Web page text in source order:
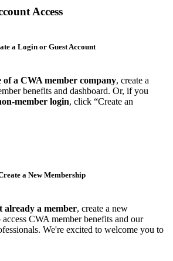
Access
a Login or Guest Account
of a CWA member company, create a
benefits and dashboard. Or, if you
member login, click “Create an
a New Membership
already a member, create a new
CWA member benefits and our
We're excited to welcome you to